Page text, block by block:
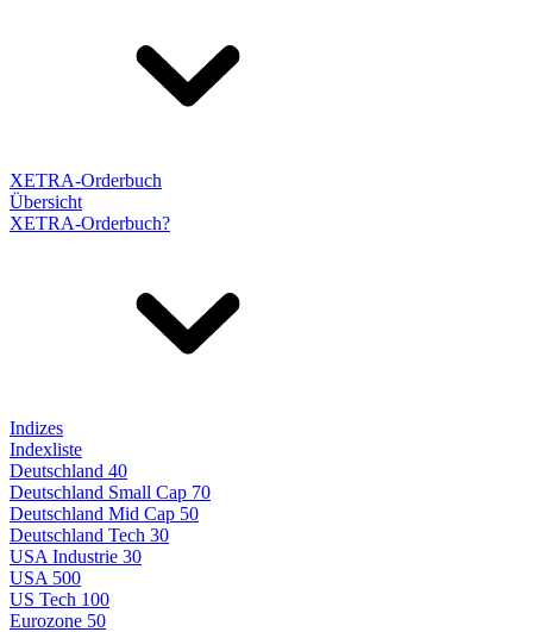
XETRA-Orderbuch
Übersicht
XETRA-Orderbuch?
Indizes
Indexliste
Deutschland 40
Deutschland Small Cap 70
Deutschland Mid Cap 50
Deutschland Tech 30
USA Industrie 30
USA 500
US Tech 100
Eurozone 50